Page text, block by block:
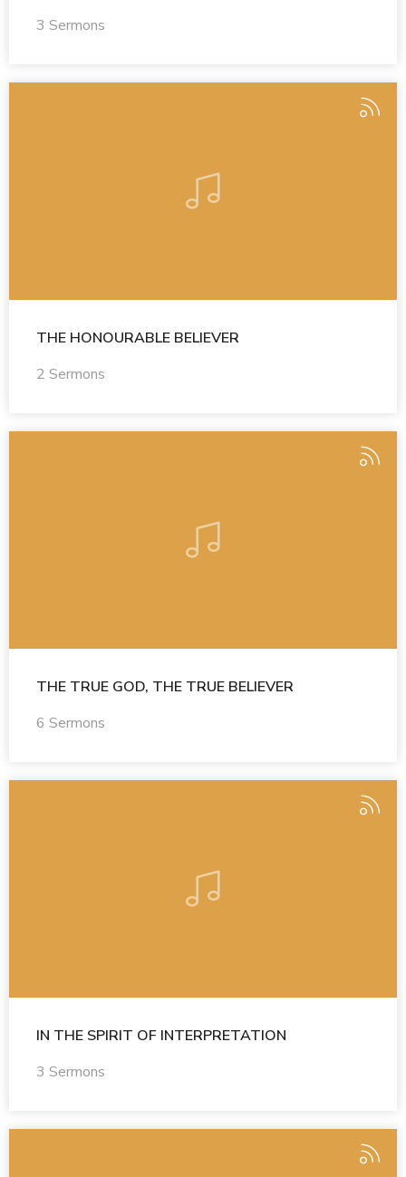
3 Sermons
THE HONOURABLE BELIEVER
2 Sermons
THE TRUE GOD, THE TRUE BELIEVER
6 Sermons
IN THE SPIRIT OF INTERPRETATION
3 Sermons